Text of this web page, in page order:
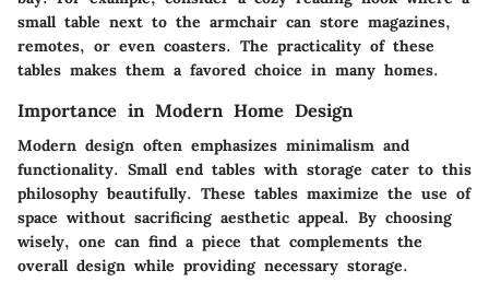
small table next to the armchair can store magazines,
remotes, or even coasters. The practicality of these
tables makes them a favored choice in many homes.
Importance in Modern Home Design
Modern design often emphasizes minimalism and
functionality. Small end tables with storage cater to this
philosophy beautifully. These tables maximize the use of
space without sacrificing aesthetic appeal. By choosing
wisely, one can find a piece that complements the
overall design while providing necessary storage.